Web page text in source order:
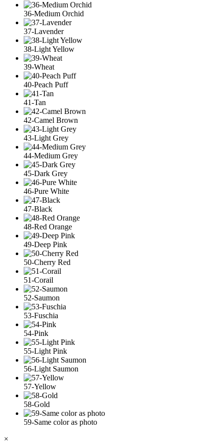
36-Medium Orchid
37-Lavender
38-Light Yellow
39-Wheat
40-Peach Puff
41-Tan
42-Camel Brown
43-Light Grey
44-Medium Grey
45-Dark Grey
46-Pure White
47-Black
48-Red Orange
49-Deep Pink
50-Cherry Red
51-Corail
52-Saumon
53-Fuschia
54-Pink
55-Light Pink
56-Light Saumon
57-Yellow
58-Gold
59-Same color as photo
×